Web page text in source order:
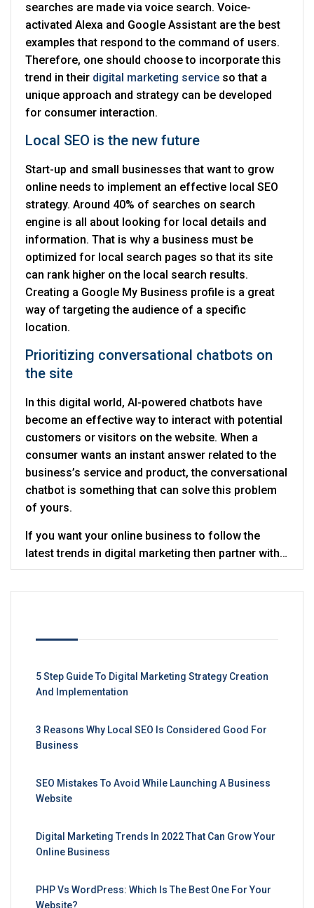
searches are made via voice search. Voice-
activated Alexa and Google Assistant are the best
examples that respond to the command of users.
Therefore, one should choose to incorporate this
trend in their digital marketing service so that a
unique approach and strategy can be developed
for consumer interaction.
Local SEO is the new future
Start-up and small businesses that want to grow
online needs to implement an effective local SEO
strategy. Around 40% of searches on search
engine is all about looking for local details and
information. That is why a business must be
optimized for local search pages so that its site
can rank higher on the local search results.
Creating a Google My Business profile is a great
way of targeting the audience of a specific
location.
Prioritizing conversational chatbots on
the site
In this digital world, AI-powered chatbots have
become an effective way to interact with potential
customers or visitors on the website. When a
consumer wants an instant answer related to the
business’s service and product, the conversational
chatbot is something that can solve this problem
of yours.
If you want your online business to follow the
latest trends in digital marketing then partner with
Digitalcance which is the best and trusteddigital
marketing company in Noida.
5 Step Guide To Digital Marketing Strategy Creation
And Implementation
3 Reasons Why Local SEO Is Considered Good For
Business
SEO Mistakes To Avoid While Launching A Business
Website
Digital Marketing Trends In 2022 That Can Grow Your
Online Business
PHP Vs WordPress: Which Is The Best One For Your
Website?